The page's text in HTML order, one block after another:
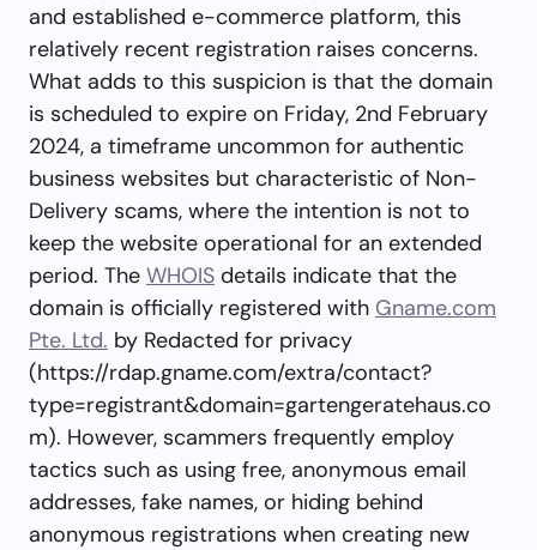
and established e-commerce platform, this
relatively recent registration raises concerns.
What adds to this suspicion is that the domain
is scheduled to expire on Friday, 2nd February
2024, a timeframe uncommon for authentic
business websites but characteristic of Non-
Delivery scams, where the intention is not to
keep the website operational for an extended
period. The WHOIS details indicate that the
domain is officially registered with Gname.com
Pte. Ltd. by Redacted for privacy
(https://rdap.gname.com/extra/contact?
type=registrant&domain=gartengeratehaus.co
m). However, scammers frequently employ
tactics such as using free, anonymous email
addresses, fake names, or hiding behind
anonymous registrations when creating new